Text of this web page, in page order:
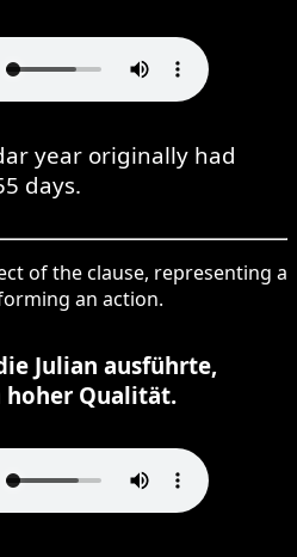
year originally had
days.
of the clause, representing a
an action.
Julian ausführte,
hoher Qualität.